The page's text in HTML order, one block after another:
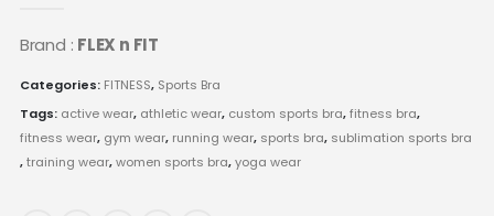
Brand : FLEX n FIT
Categories: FITNESS, Sports Bra
Tags: active wear, athletic wear, custom sports bra,fitness bra,
fitness wear, gym wear, running wear, sports bra, sublimation sports bra
,training wear,women sports bra,yoga wear